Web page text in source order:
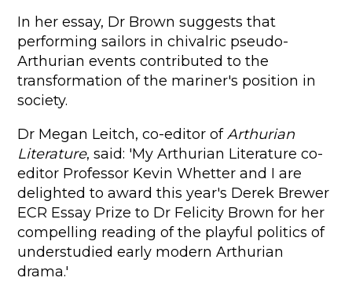
In her essay, Dr Brown suggests that
performing sailors in chivalric pseudo-
Arthurian events contributed to the
transformation of the mariner's position in
society.
Dr Megan Leitch, co-editor ofArthurian
Literature, said: 'My Arthurian Literature co-
editor Professor Kevin Whetter and I are
delighted to award this year's Derek Brewer
ECR Essay Prize to Dr Felicity Brown for her
compelling reading of the playful politics of
understudied early modern Arthurian
drama.'